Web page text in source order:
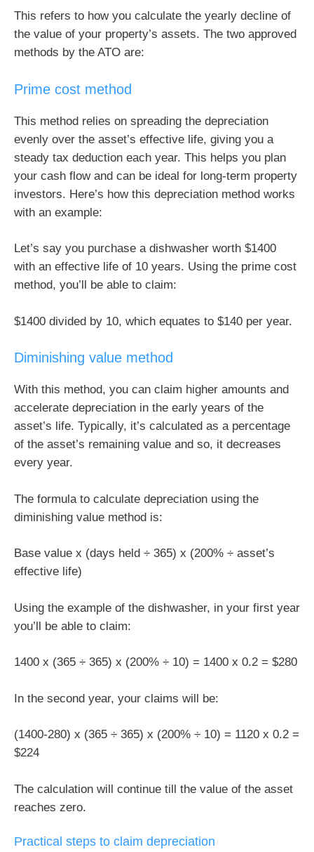
This refers to how you calculate the yearly decline of
the value of your property’s assets. The two approved
methods by the ATO are:
Prime cost method
This method relies on spreading the depreciation
evenly over the asset’s effective life, giving you a
steady tax deduction each year. This helps you plan
your cash flow and can be ideal for long-term property
investors. Here’s how this depreciation method works
with an example:
Let’s say you purchase a dishwasher worth $1400
with an effective life of 10 years. Using the prime cost
method, you’ll be able to claim:
$1400 divided by 10, which equates to $140 per year.
Diminishing value method
With this method, you can claim higher amounts and
accelerate depreciation in the early years of the
asset’s life. Typically, it’s calculated as a percentage
of the asset’s remaining value and so, it decreases
every year.
The formula to calculate depreciation using the
diminishing value method is:
Base value x (days held ÷ 365) x (200% ÷ asset’s
effective life)
Using the example of the dishwasher, in your first year
you’ll be able to claim:
1400 x (365 ÷ 365) x (200% ÷ 10) = 1400 x 0.2 = $280
In the second year, your claims will be:
(1400-280) x (365 ÷ 365) x (200% ÷ 10) = 1120 x 0.2 =
$224
The calculation will continue till the value of the asset
reaches zero.
Practical steps to claim depreciation